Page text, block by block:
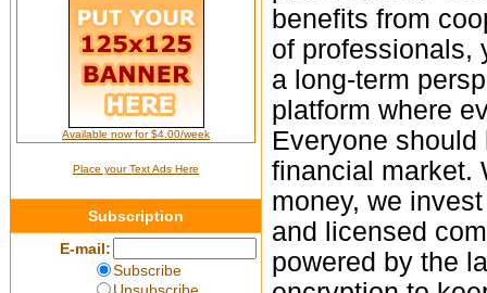
benefits from
of professionals,
a long-term
platform where
Everyone
financial market.
money, we
and licensed
powered by the
Available now for $4.00/week
Place your Text Ads Here
Subscription
E-mail:
Subscribe